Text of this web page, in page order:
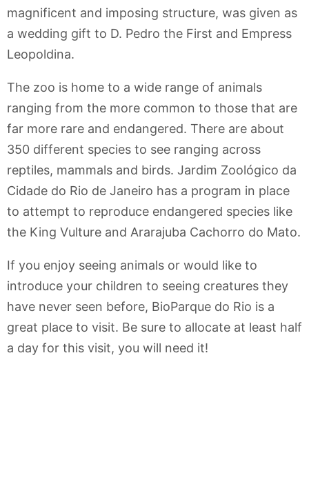
magnificent and imposing structure, was given as
a wedding gift to D. Pedro the First and Empress
Leopoldina.
The zoo is home to a wide range of animals
ranging from the more common to those that are
far more rare and endangered. There are about
350 different species to see ranging across
reptiles, mammals and birds. Jardim Zoológico da
Cidade do Rio de Janeiro has a program in place
to attempt to reproduce endangered species like
the King Vulture and Ararajuba Cachorro do Mato.
If you enjoy seeing animals or would like to
introduce your children to seeing creatures they
have never seen before, BioParque do Rio is a
great place to visit. Be sure to allocate at least half
a day for this visit, you will need it!